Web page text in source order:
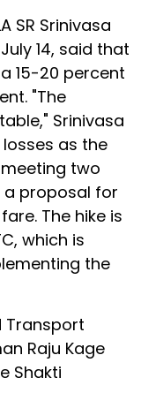
SR Srinivasa
14, said that
15-20 percent
"The
Srinivasa
as the
two
proposal for
The hike is
which is
the
Transport
Raju Kage
Shakti